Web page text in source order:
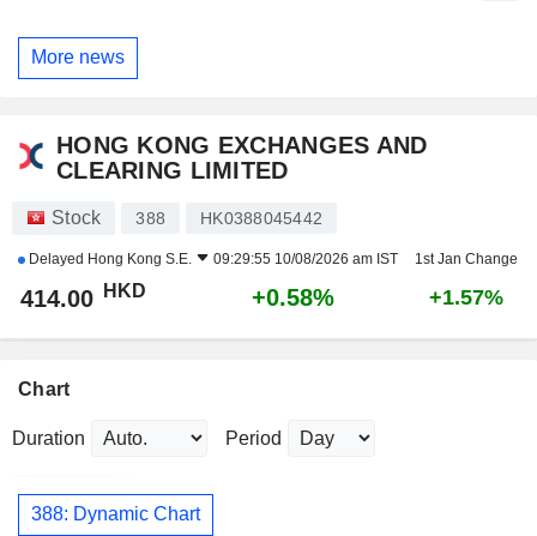
More news
HONG KONG EXCHANGES AND
CLEARING LIMITED
Stock 388 HK0388045442
Delayed Hong Kong S.E. 09:29:55 10/08/2026 am IST 1st Jan Change
414.00 HKD +0.58% +1.57%
Chart
Duration Period
388: Dynamic Chart